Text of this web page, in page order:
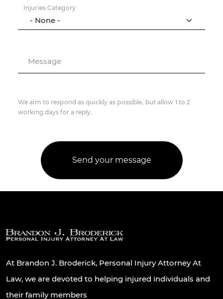
Injuries Category
Message
We aim to respond as quickly as possible, but allow 1 to 2
working days for a reply.
At Brandon J. Broderick, Personal Injury Attorney At
Law, we are devoted to helping injured individuals and
their family members